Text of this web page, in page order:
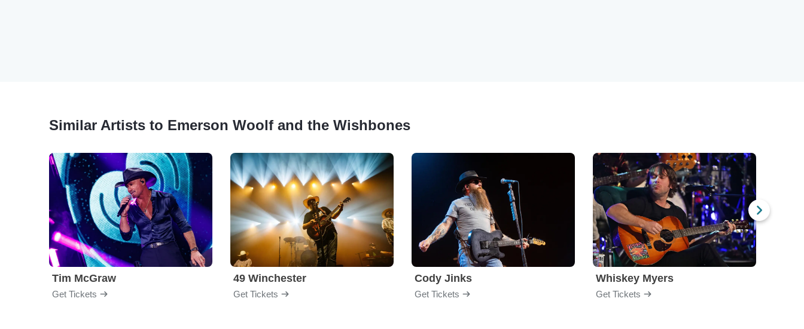
Similar Artists to Emerson Woolf and the Wishbones
Tim McGraw
Get Tickets
49 Winchester
Get Tickets
Cody Jinks
Get Tickets
Whiskey Myers
Get Tickets